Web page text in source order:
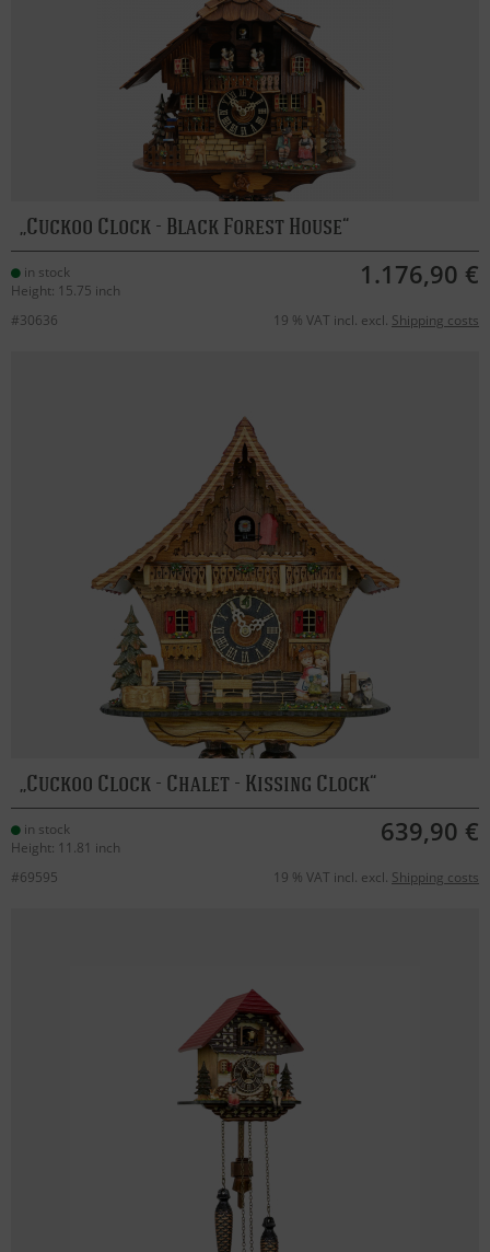
Cuckoo Clock - Black Forest House
in stock
Height: 15.75 inch
1.176,90 €
#30636 19 % VAT incl. excl. Shipping costs
Cuckoo Clock - Chalet - Kissing Clock
in stock
Height: 11.81 inch
639,90 €
#69595 19 % VAT incl. excl. Shipping costs